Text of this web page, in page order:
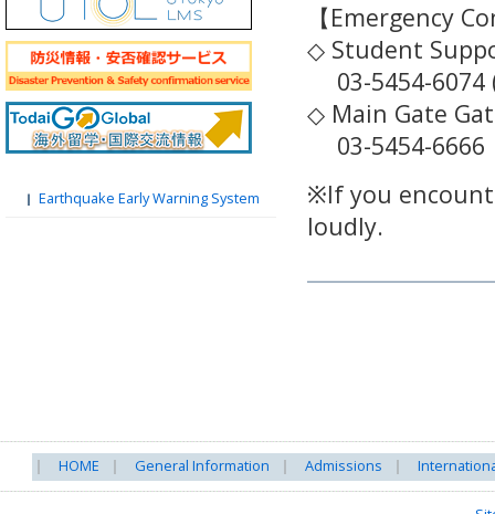
【Emergency
◇ Student
03-5454-6074
◇ Main Gate
03-5454-6666
※If you
loudly.
Earthquake Early Warning System
HOME General Information Admissions